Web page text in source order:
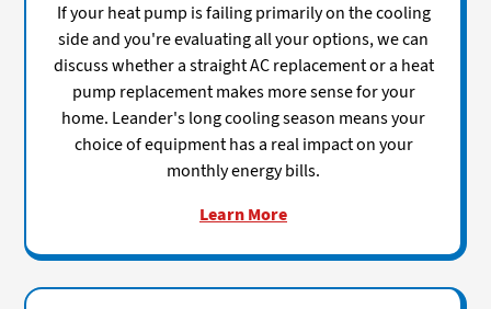
If your heat pump is failing primarily on the cooling
side and you're evaluating all your options, we can
discuss whether a straight AC replacement or a heat
pump replacement makes more sense for your
home. Leander's long cooling season means your
choice of equipment has a real impact on your
monthly energy bills.
Learn More